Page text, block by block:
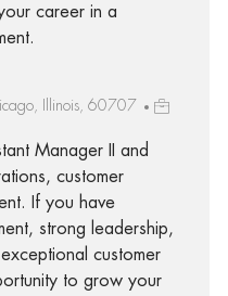
career in a
Illinois, 60707
Manager II and
customer
If you have
strong leadership,
customer
to grow your